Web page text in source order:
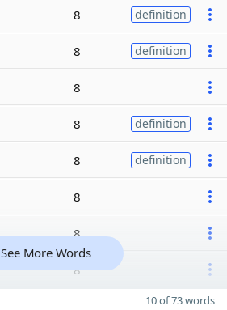
8 definition
8 definition
8
8 definition
8 definition
8
8
8
See More Words
10 of 73 words